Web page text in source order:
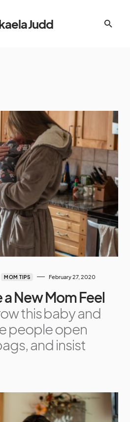
Judd
MOM TIPS February 27, 2020
New Mom Feel
this baby and
people open
and insist